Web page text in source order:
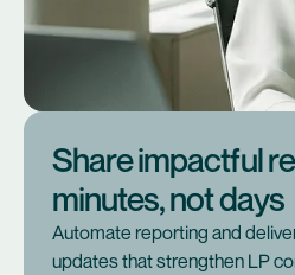
Share impactful
minutes, not days
Automate reporting and
updates that strengthen LP